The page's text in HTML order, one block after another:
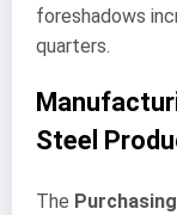
foreshadows
quarters.
Steel
The